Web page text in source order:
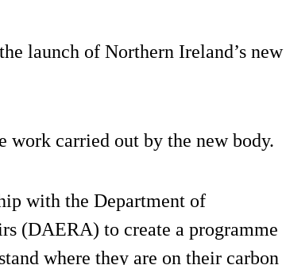
launch of Northern Ireland’s new
carried out by the new body.
with the Department of
(DAERA) to create a programme
where they are on their carbon